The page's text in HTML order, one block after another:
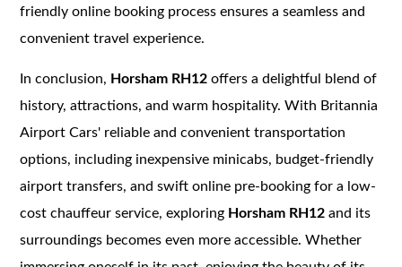
friendly online booking process ensures a seamless and
convenient travel experience.
In conclusion, Horsham RH12offers a delightful blend of
history, attractions, and warm hospitality. With Britannia
Airport Cars' reliable and convenient transportation
options, including inexpensive minicabs, budget-friendly
airport transfers, and swift online pre-booking for a low-
cost chauffeur service, exploring Horsham RH12and its
surroundings becomes even more accessible. Whether